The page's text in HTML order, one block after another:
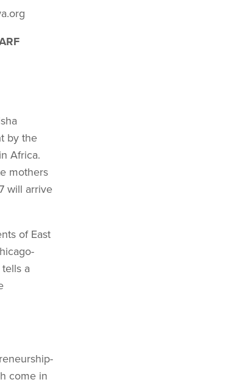
by the
Africa.
mothers
will arrive
of East
a
come in